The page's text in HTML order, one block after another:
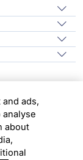
ads,
about